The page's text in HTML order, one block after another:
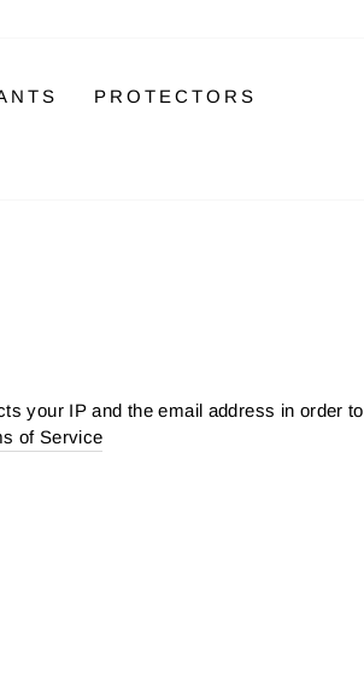
PROTECTORS
your IP and the email address in order to
of Service